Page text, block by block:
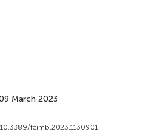
March 2023
fcimb.2023.1130901